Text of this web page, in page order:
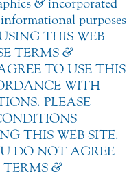
&incorporated
purposes
THIS WEB
TERMS &
TO USE THIS
WITH
PLEASE
THIS WEB SITE.
DO NOT AGREE
TERMS &